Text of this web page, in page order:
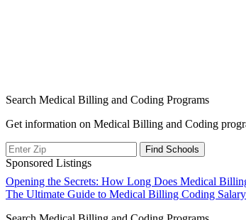
Search Medical Billing and Coding Programs
Get information on Medical Billing and Coding
Sponsored Listings
Post
navigation
Opening the Secrets: How Long Does Medical
The Ultimate Guide to Medical Billing Coding